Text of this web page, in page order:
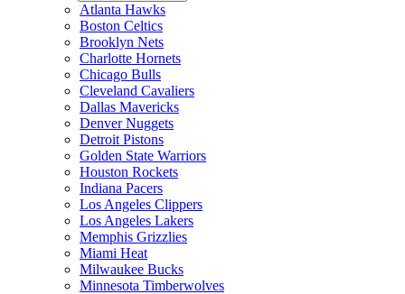
Atlanta Hawks
Boston Celtics
Brooklyn Nets
Charlotte Hornets
Chicago Bulls
Cleveland Cavaliers
Dallas Mavericks
Denver Nuggets
Detroit Pistons
Golden State Warriors
Houston Rockets
Indiana Pacers
Los Angeles Clippers
Los Angeles Lakers
Memphis Grizzlies
Miami Heat
Milwaukee Bucks
Minnesota Timberwolves